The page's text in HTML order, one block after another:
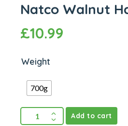
Natco Walnut
£10.99
Weight
700g
Add to cart